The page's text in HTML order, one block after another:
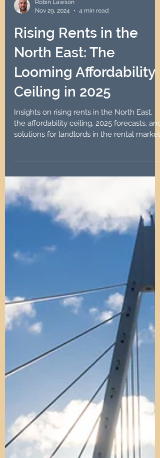
Robin Lawson
Rising Rents in the
North East: The
Ceiling in 2025
Insights on rising rents in the North East,
the affordability ceiling, 2025 forecasts, and
solutions for landlords in the rental market.